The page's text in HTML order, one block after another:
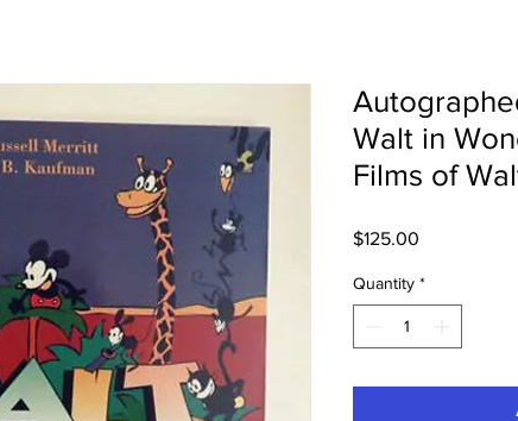
Walt in
Films of
$125.00Price
Quantity *